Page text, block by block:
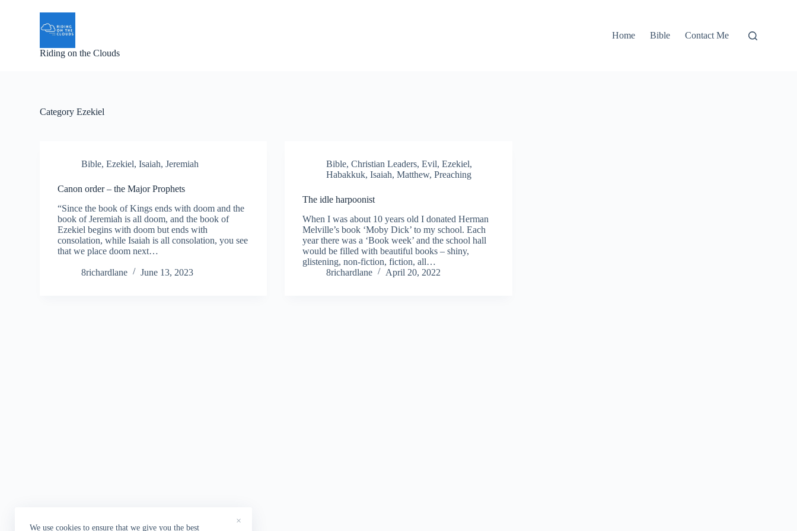
We use cookies to ensure that we give you the best
×
Riding on the Clouds
Home Bible Contact Me
Category Ezekiel
Bible,Ezekiel,Isaiah,Jeremiah
Canon order – the Major Prophets
“Since the book of Kings ends with doom and the
book of Jeremiah is all doom, and the book of
Ezekiel begins with doom but ends with
consolation, while Isaiah is all consolation, you see
that we place doom next…
8richardlane June 13, 2023
Bible,Christian Leaders,Evil,Ezekiel,
Habakkuk,Isaiah,Matthew,Preaching
The idle harpoonist
When I was about 10 years old I donated Herman
Melville’s book ‘Moby Dick’ to my school. Each
year there was a ‘Book week’ and the school hall
would be filled with beautiful books – shiny,
glistening, non-fiction, fiction, all…
8richardlane
April 20, 2022